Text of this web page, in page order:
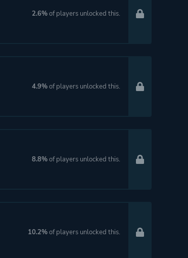
2.6%of players unlocked this.
4.9%of players unlocked this.
8.8%of players unlocked this.
10.2%of players unlocked this.